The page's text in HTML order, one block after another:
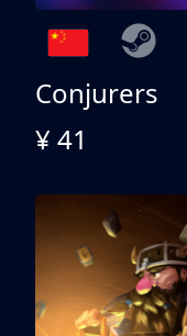
Conjurers
¥ 41